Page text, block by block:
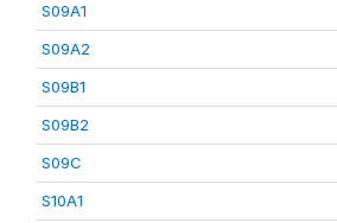
S09A1
S09A2
S09B1
S09B2
S09C
S10A1